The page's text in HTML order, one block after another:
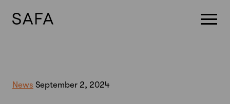
News September 2, 2024